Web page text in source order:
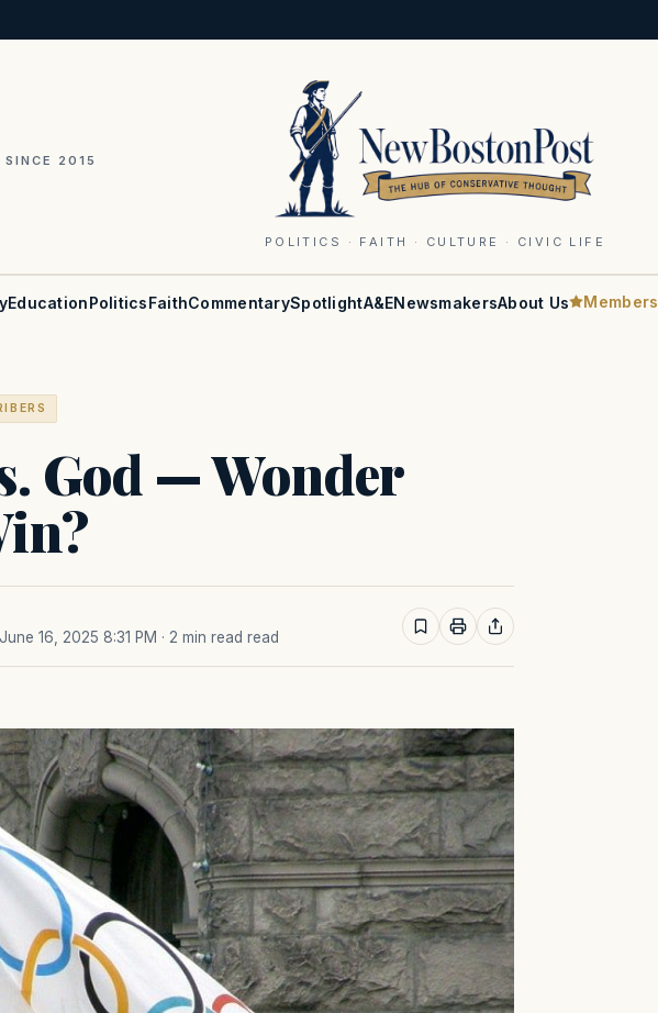
SINCE 2015
POLITICS · FAITH · CULTURE · CIVIC LIFE
EducationPoliticsFaithCommentarySpotlightA&ENewsmakersAbout Us Members
God — Wonder
16, 2025 8:31 PM · 2 min read read